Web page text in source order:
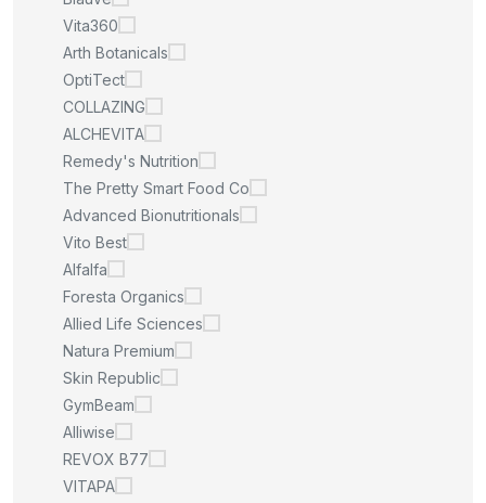
Vita360
Arth Botanicals
OptiTect
COLLAZING
ALCHEVITA
Remedy's Nutrition
The Pretty Smart Food Co
Advanced Bionutritionals
Vito Best
Alfalfa
Foresta Organics
Allied Life Sciences
Natura Premium
Skin Republic
GymBeam
Alliwise
REVOX B77
VITAPA